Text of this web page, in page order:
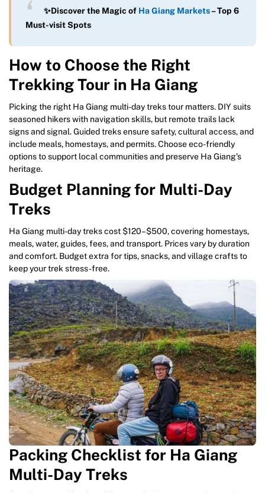
✨Discover the Magic of Ha Giang Markets– Top 6
Must-visit Spots
How to Choose the Right
Trekking Tour in Ha Giang
Picking the right Ha Giang multi-day treks tour matters. DIY suits
seasoned hikers with navigation skills, but remote trails lack
signs and signal. Guided treks ensure safety, cultural access, and
include meals, homestays, and permits. Choose eco-friendly
options to support local communities and preserve Ha Giang’s
heritage.
Budget Planning for Multi-Day
Treks
Ha Giang multi-day treks cost $120–$500, covering homestays,
meals, water, guides, fees, and transport. Prices vary by duration
and comfort. Budget extra for tips, snacks, and village crafts to
keep your trek stress-free.
Packing Checklist for Ha Giang
Multi-Day Treks